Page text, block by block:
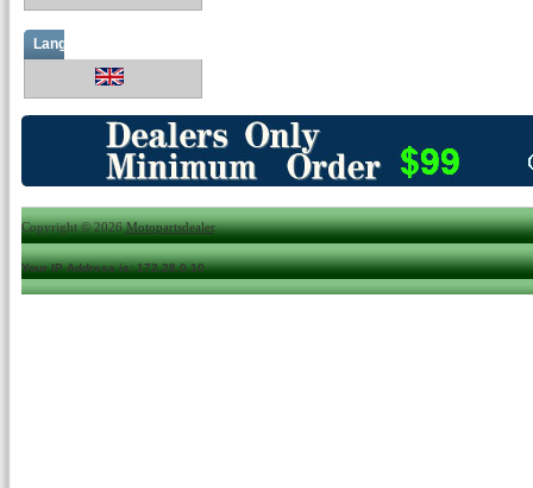
Languages
Copyright © 2026Motopartsdealer.
Your IP Address is: 172.28.0.10